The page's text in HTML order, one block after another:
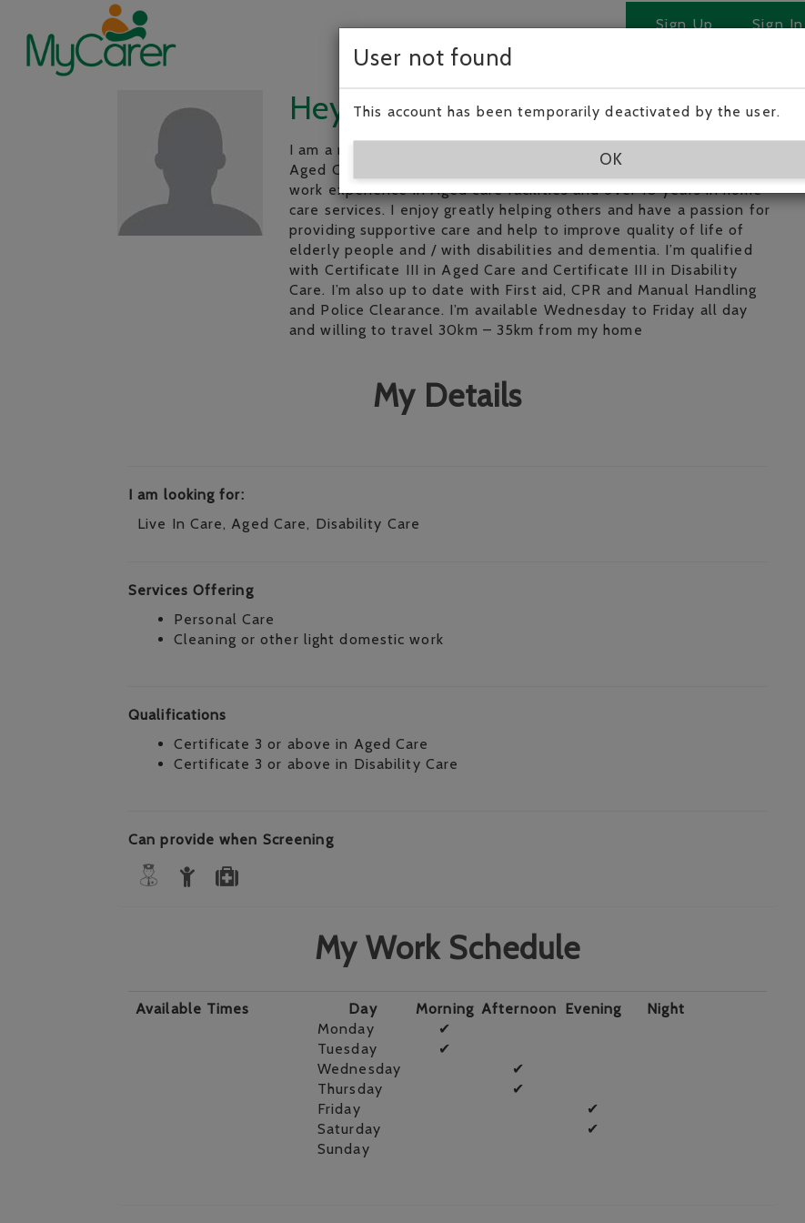
Sign Up Sign In
User not found
This account has been temporarily deactivated by the user.
OK
Hey, I’m Tobi!
I am a mature, reliable and experienced lady looking for a part time
Aged Care Work to look after elderly at home. I have over 5 years
work experience in Aged care facilities and over 10 years in home
care services. I enjoy greatly helping others and have a passion for
providing supportive care and help to improve quality of life of
elderly people and / with disabilities and dementia. I’m qualified
with Certificate III in Aged Care and Certificate III in Disability
Care. I’m also up to date with First aid, CPR and Manual Handling
and Police Clearance. I’m available Wednesday to Friday all day
and willing to travel 30km – 35km from my home
My Details
I am looking for:
Live In Care, Aged Care, Disability Care
Services Offering
Personal Care
Cleaning or other light domestic work
Qualifications
Certificate 3 or above in Aged Care
Certificate 3 or above in Disability Care
Can provide when Screening
My Work Schedule
Available Times Day Morning Afternoon Evening
Night
Monday
✔
Tuesday
✔
Wednesday
✔
Thursday
✔
Friday
✔
Saturday
✔
Sunday